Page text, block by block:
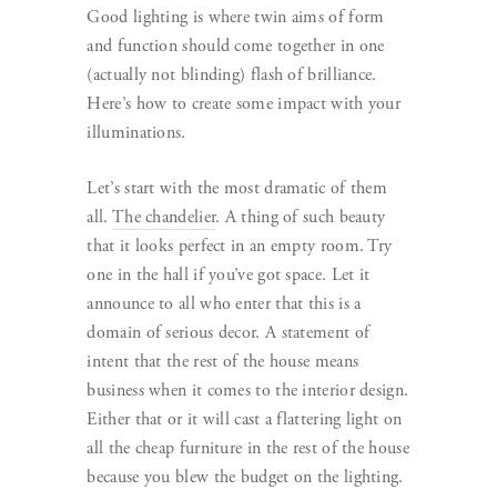
Good lighting is where twin aims of form
and function should come together in one
(actually not blinding) flash of brilliance.
Here’s how to create some impact with your
illuminations.
Let’s start with the most dramatic of them
all. The chandelier. A thing of such beauty
that it looks perfect in an empty room. Try
one in the hall if you’ve got space. Let it
announce to all who enter that this is a
domain of serious decor. A statement of
intent that the rest of the house means
business when it comes to the interior design.
Either that or it will cast a flattering light on
all the cheap furniture in the rest of the house
because you blew the budget on the lighting.